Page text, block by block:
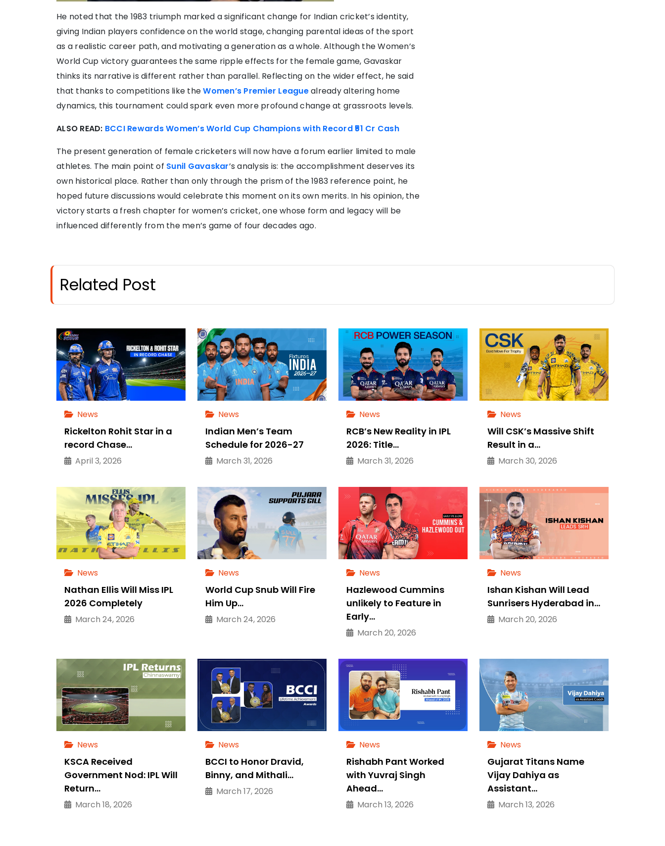
He noted that the 1983 triumph marked a significant change for Indian cricket’s identity,
giving Indian players confidence on the world stage, changing parental ideas of the sport
as a realistic career path, and motivating a generation as a whole. Although the Women’s
World Cup victory guarantees the same ripple effects for the female game, Gavaskar
thinks its narrative is different rather than parallel. Reflecting on the wider effect, he said
that thanks to competitions like theWomen’s Premier Leaguealready altering home
dynamics, this tournament could spark even more profound change at grassroots levels.
ALSO READ: BCCI Rewards Women’s World Cup Champions with Record ₹51 Cr Cash
The present generation of female cricketers will now have a forum earlier limited to male
athletes. The main point of Sunil Gavaskar’s analysis is: the accomplishment deserves its
own historical place. Rather than only through the prism of the 1983 reference point, he
hoped future discussions would celebrate this moment on its own merits. In his opinion, the
victory starts a fresh chapter for women’s cricket, one whose form and legacy will be
influenced differently from the men’s game of four decades ago.
Related Post
News
Rickelton Rohit Star in a
record Chase…
April 3, 2026
News
Indian Men’s Team
Schedule for 2026-27
March 31, 2026
News
RCB’s New Reality in IPL
2026: Title…
March 31, 2026
News
Will CSK’s Massive Shift
Result in a…
March 30, 2026
News
Nathan Ellis Will Miss IPL
2026 Completely
March 24, 2026
News
World Cup Snub Will Fire
Him Up…
March 24, 2026
News
Hazlewood Cummins
unlikely to Feature in
Early…
March 20, 2026
News
Ishan Kishan Will Lead
Sunrisers Hyderabad in…
March 20, 2026
News
KSCA Received
Government Nod: IPL Will
Return…
March 18, 2026
News
BCCI to Honor Dravid,
Binny, and Mithali…
March 17, 2026
News
Rishabh Pant Worked
with Yuvraj Singh
Ahead…
March 13, 2026
News
Gujarat Titans Name
Vijay Dahiya as
Assistant…
March 13, 2026